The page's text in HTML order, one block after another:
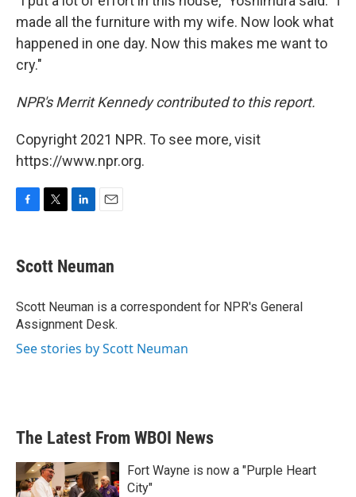
made all the furniture with my wife. Now look what
happened in one day. Now this makes me want to
cry."
NPR's Merrit Kennedy contributed to this report.
Copyright 2021 NPR. To see more, visit
https://www.npr.org.
e
b
o
k
t
t
r
k
e
I
n
i
l
Scott Neuman
Scott Neuman is a correspondent for NPR's General
Assignment Desk.
See stories by Scott Neuman
The Latest From WBOI News
Fort Wayne is now a "Purple Heart
City"